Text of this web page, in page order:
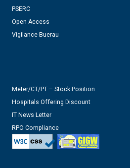
PSERC
Open Access
Vigilance Buerau
Meter/CT/PT – Stock Position
Hospitals Offering Discount
IT News Letter
RPO Compliance